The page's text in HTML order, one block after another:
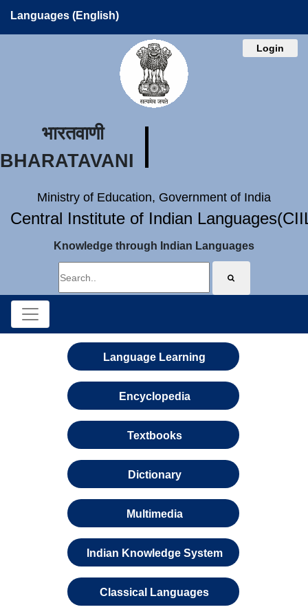
Languages (English)
Login
भारतवाणी
BHARATAVANI
Ministry of Education, Government of India
Central Institute of Indian
Knowledge through Indian Languages
Language Learning
Encyclopedia
Textbooks
Dictionary
Multimedia
Indian Knowledge System
Classical Languages